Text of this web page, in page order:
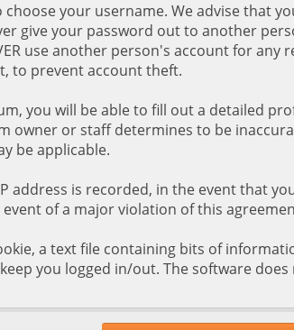
your username. We advise that
give your password out to another
use another person's account for any
to prevent account theft.
you will be able to fill out a detailed
owner or staff determines to be
be applicable.
address is recorded, in the event that
of a major violation of this
a text file containing bits of
keep you logged in/out. The software